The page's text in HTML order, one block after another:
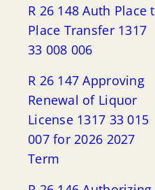
R 26 148 Auth Place
Place Transfer 1317
33 008 006
R 26 147 Approving
Renewal of Liquor
License 1317 33 015
007 for 2026 2027
Term